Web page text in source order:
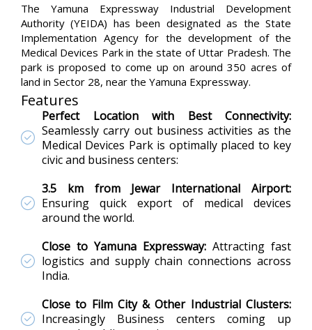
The Yamuna Expressway Industrial Development
Authority (YEIDA) has been designated as the State
Implementation Agency for the development of the
Medical Devices Park in the state of Uttar Pradesh. The
park is proposed to come up on around 350 acres of
land in Sector 28, near the Yamuna Expressway.
Features
Perfect Location with Best Connectivity:
Seamlessly carry out business activities as the
Medical Devices Park is optimally placed to key
civic and business centers:
3.5 km from Jewar International Airport:
Ensuring quick export of medical devices
around the world.
Close to Yamuna Expressway: Attracting fast
logistics and supply chain connections across
India.
Close to Film City & Other Industrial Clusters:
Increasingly Business centers coming up